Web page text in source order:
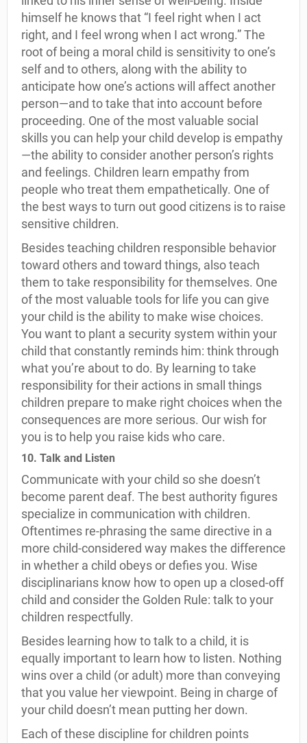
himself he knows that “I feel right when I act
right, and I feel wrong when I act wrong.” The
root of being a moral child is sensitivity to one’s
self and to others, along with the ability to
anticipate how one’s actions will affect another
person—and to take that into account before
proceeding. One of the most valuable social
skills you can help your child develop is empathy
—the ability to consider another person’s rights
and feelings. Children learn empathy from
people who treat them empathetically. One of
the best ways to turn out good citizens is to raise
sensitive children.
Besides teaching children responsible behavior
toward others and toward things, also teach
them to take responsibility for themselves. One
of the most valuable tools for life you can give
your child is the ability to make wise choices.
You want to plant a security system within your
child that constantly reminds him: think through
what you’re about to do. By learning to take
responsibility for their actions in small things
children prepare to make right choices when the
consequences are more serious. Our wish for
you is to help you raise kids who care.
10. Talk and Listen
Communicate with your child so she doesn’t
become parent deaf. The best authority figures
specialize in communication with children.
Oftentimes re-phrasing the same directive in a
more child-considered way makes the difference
in whether a child obeys or defies you. Wise
disciplinarians know how to open up a closed-off
child and consider the Golden Rule: talk to your
children respectfully.
Besides learning how to talk to a child, it is
equally important to learn how to listen. Nothing
wins over a child (or adult) more than conveying
that you value her viewpoint. Being in charge of
your child doesn’t mean putting her down.
Each of these discipline for children points